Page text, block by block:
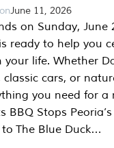
onJune 11, 2026
on Sunday, June
ready to help you
life. Whether
classic cars, or
you need for a
BBQ Stops
The Blue Duck…